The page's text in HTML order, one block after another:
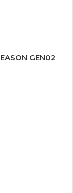
GEN02